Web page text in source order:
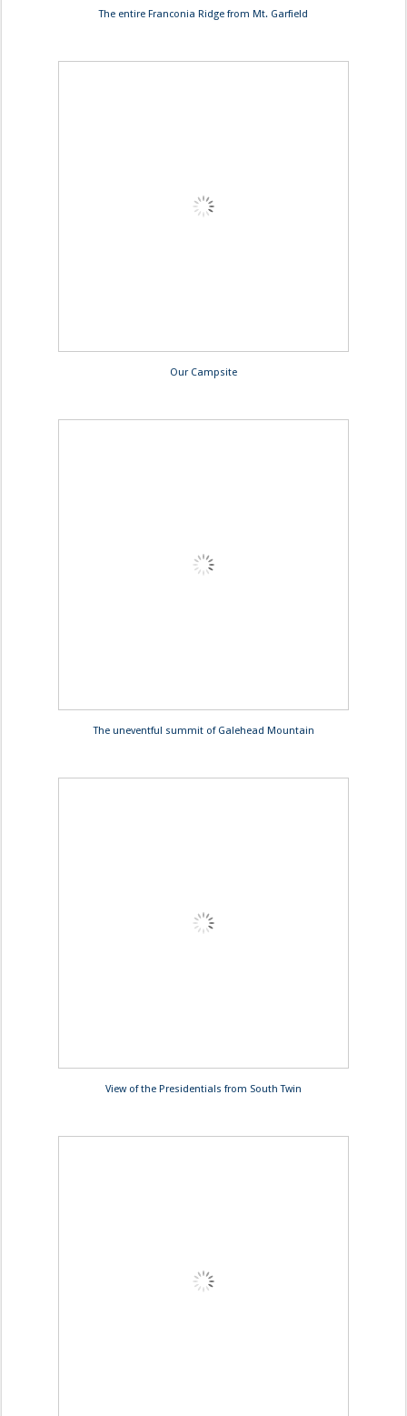
The entire Franconia Ridge from Mt. Garfield
Our Campsite
The uneventful summit of Galehead Mountain
View of the Presidentials from South Twin